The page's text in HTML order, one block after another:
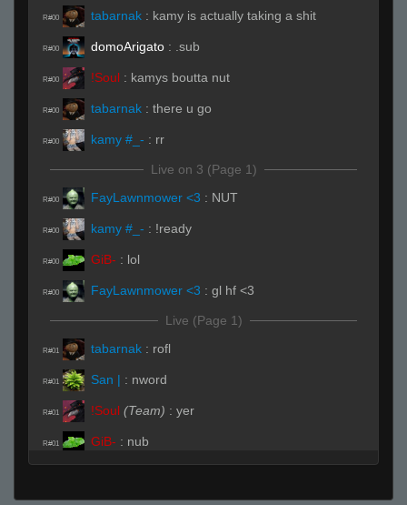
R#00 tabarnak : kamy is actually taking a shit
R#00 domoArigato : .sub
R#00 !Soul : kamys boutta nut
R#00 tabarnak : there u go
R#00 kamy #_- : rr
Live on 3 (Page 1)
R#00 FayLawnmower <3 : NUT
R#00 kamy #_- : !ready
R#00 GiB- : lol
R#00 FayLawnmower <3 : gl hf <3
Live (Page 1)
R#01 tabarnak : rofl
R#01 San | : nword
R#01 !Soul (Team) : yer
R#01 GiB- : nub